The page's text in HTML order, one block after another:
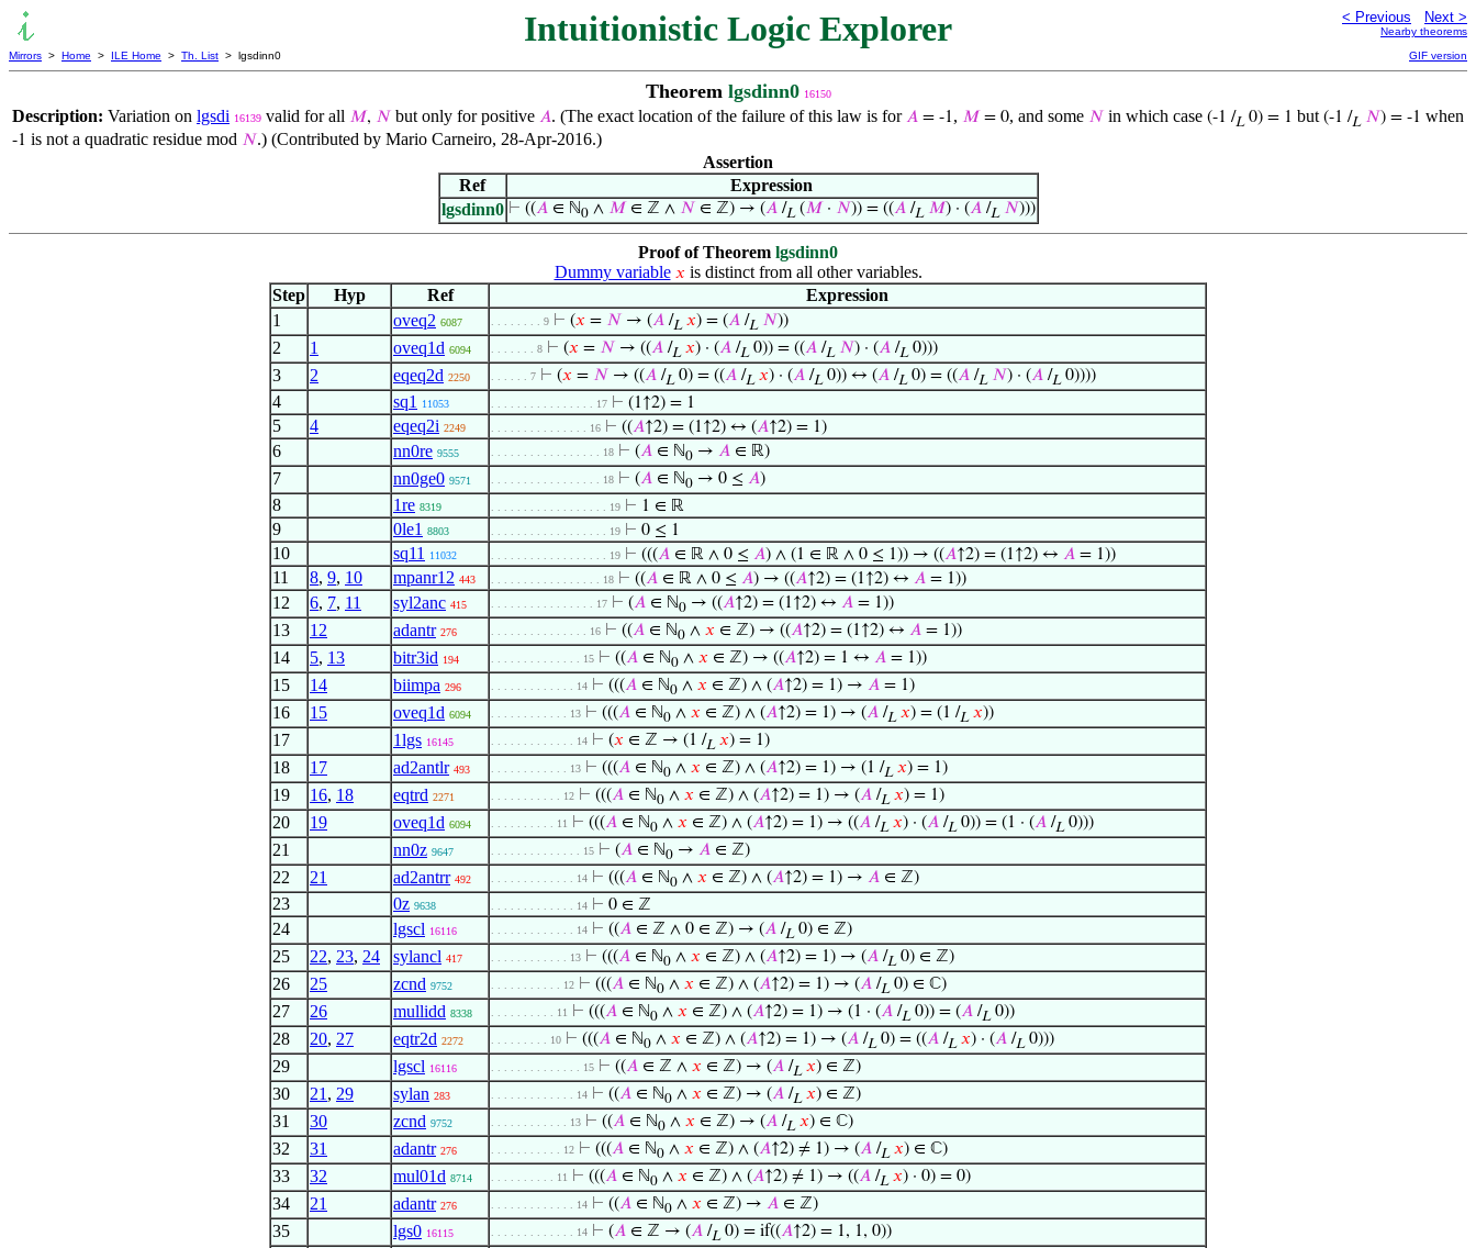
Intuitionistic Logic Explorer < Previous Next >
Nearby theorems
Mirrors > Home > ILE Home > Th. List > lgsdinn0 GIF version
Theorem lgsdinn0 16150
Description: Variation on lgsdi 16139 valid for all 𝑀, 𝑁 but only for positive 𝐴. (The exact location of the failure of this law is for𝐴 = -1, 𝑀 = 0, and some 𝑁 in which case (-1 /L 0) = 1 but (-1 /L 𝑁) = -1 when
-1 is not a quadratic residue mod 𝑁.) (Contributed by Mario Carneiro, 28-Apr-2016.)
Assertion
Ref
Expression
lgsdinn0 ⊢ ((𝐴∈ ℕ0∧ 𝑀 ∈ ℤ ∧ 𝑁 ∈ ℤ) → (𝐴/L (𝑀 · 𝑁)) = ((𝐴/L 𝑀) · (𝐴/L 𝑁)))
Proof of Theorem lgsdinn0
Dummy variable 𝑥 is distinct from all other variables.
Step
Hyp Ref
Expression
1
oveq2 6087 . . . . . . . . 9 ⊢ (𝑥 = 𝑁 → (𝐴 /L 𝑥) = (𝐴 /L 𝑁))
2 1 oveq1d 6094 . . . . . . . 8 ⊢ (𝑥 = 𝑁 → ((𝐴 /L 𝑥) · (𝐴 /L 0)) = ((𝐴 /L 𝑁) · (𝐴 /L 0)))
3 2 eqeq2d 2250 . . . . . . 7 ⊢ (𝑥 = 𝑁 → ((𝐴 /L 0) = ((𝐴 /L 𝑥) · (𝐴 /L 0)) ↔ (𝐴 /L 0) = ((𝐴 /L 𝑁) · (𝐴 /L 0))))
4 sq1 11053 . . . . . . . . . . . . . . . . 17 ⊢ (1↑2) = 1
5 4 eqeq2i 2249 . . . . . . . . . . . . . . . 16 ⊢ ((𝐴↑2) = (1↑2) ↔ (𝐴↑2) = 1)
6 nn0re 9555 . . . . . . . . . . . . . . . . . 18 ⊢ (𝐴 ∈ ℕ0 → 𝐴 ∈ ℝ)
7 nn0ge0 9571 . . . . . . . . . . . . . . . . . 18 ⊢ (𝐴 ∈ ℕ0 → 0 ≤ 𝐴)
8 1re 8319 . . . . . . . . . . . . . . . . . . 19 ⊢ 1 ∈ ℝ
9 0le1 8803 . . . . . . . . . . . . . . . . . . 19 ⊢ 0 ≤ 1
10 sq11 11032 . . . . . . . . . . . . . . . . . . 19 ⊢ (((𝐴 ∈ ℝ ∧ 0 ≤ 𝐴) ∧ (1 ∈ ℝ ∧ 0 ≤ 1)) → ((𝐴↑2) = (1↑2) ↔ 𝐴 = 1))
11 8, 9, 10 mpanr12 443 . . . . . . . . . . . . . . . . . 18 ⊢ ((𝐴 ∈ ℝ ∧ 0 ≤ 𝐴) → ((𝐴↑2) = (1↑2) ↔ 𝐴 = 1))
12 6, 7, 11 syl2anc 415 . . . . . . . . . . . . . . . . 17 ⊢ (𝐴 ∈ ℕ0 → ((𝐴↑2) = (1↑2) ↔ 𝐴 = 1))
13 12 adantr 276 . . . . . . . . . . . . . . . 16 ⊢ ((𝐴 ∈ ℕ0 ∧ 𝑥 ∈ ℤ) → ((𝐴↑2) = (1↑2) ↔ 𝐴 = 1))
14 5, 13 bitr3id 194 . . . . . . . . . . . . . . 15 ⊢ ((𝐴 ∈ ℕ0 ∧ 𝑥 ∈ ℤ) → ((𝐴↑2) = 1 ↔ 𝐴 = 1))
15 14 biimpa 296 . . . . . . . . . . . . . 14 ⊢ (((𝐴 ∈ ℕ0 ∧ 𝑥 ∈ ℤ) ∧ (𝐴↑2) = 1) → 𝐴 = 1)
16 15 oveq1d 6094 . . . . . . . . . . . . 13 ⊢ (((𝐴 ∈ ℕ0 ∧ 𝑥 ∈ ℤ) ∧ (𝐴↑2) = 1) → (𝐴 /L 𝑥) = (1 /L 𝑥))
17 1lgs 16145 . . . . . . . . . . . . . 14 ⊢ (𝑥 ∈ ℤ → (1 /L 𝑥) = 1)
18 17 ad2antlr 493 . . . . . . . . . . . . 13 ⊢ (((𝐴 ∈ ℕ0 ∧ 𝑥 ∈ ℤ) ∧ (𝐴↑2) = 1) → (1 /L 𝑥) = 1)
19 16, 18 eqtrd 2271 . . . . . . . . . . . 12 ⊢ (((𝐴 ∈ ℕ0 ∧ 𝑥 ∈ ℤ) ∧ (𝐴↑2) = 1) → (𝐴 /L 𝑥) = 1)
20 19 oveq1d 6094 . . . . . . . . . . 11 ⊢ (((𝐴 ∈ ℕ0 ∧ 𝑥 ∈ ℤ) ∧ (𝐴↑2) = 1) → ((𝐴 /L 𝑥) · (𝐴 /L 0)) = (1 · (𝐴 /L 0)))
21 nn0z 9647 . . . . . . . . . . . . . . 15 ⊢ (𝐴 ∈ ℕ0 → 𝐴 ∈ ℤ)
22 21 ad2antrr 492 . . . . . . . . . . . . . 14 ⊢ (((𝐴 ∈ ℕ0 ∧ 𝑥 ∈ ℤ) ∧ (𝐴↑2) = 1) → 𝐴 ∈ ℤ)
23 0z 9638 . . . . . . . . . . . . . 14 ⊢ 0 ∈ ℤ
24 lgscl 16116 . . . . . . . . . . . . . 14 ⊢ ((𝐴 ∈ ℤ ∧ 0 ∈ ℤ) → (𝐴 /L 0) ∈ ℤ)
25 22, 23, 24 sylancl 417 . . . . . . . . . . . . 13 ⊢ (((𝐴 ∈ ℕ0 ∧ 𝑥 ∈ ℤ) ∧ (𝐴↑2) = 1) → (𝐴 /L 0) ∈ ℤ)
26 25 zcnd 9752 . . . . . . . . . . . 12 ⊢ (((𝐴 ∈ ℕ0 ∧ 𝑥 ∈ ℤ) ∧ (𝐴↑2) = 1) → (𝐴 /L 0) ∈ ℂ)
27 26 mullidd 8338 . . . . . . . . . . 11 ⊢ (((𝐴 ∈ ℕ0 ∧ 𝑥 ∈ ℤ) ∧ (𝐴↑2) = 1) → (1 · (𝐴 /L 0)) = (𝐴 /L 0))
28 20, 27 eqtr2d 2272 . . . . . . . . . 10 ⊢ (((𝐴 ∈ ℕ0 ∧ 𝑥 ∈ ℤ) ∧ (𝐴↑2) = 1) → (𝐴 /L 0) = ((𝐴 /L 𝑥) · (𝐴 /L 0)))
29 lgscl 16116 . . . . . . . . . . . . . . 15 ⊢ ((𝐴 ∈ ℤ ∧ 𝑥 ∈ ℤ) → (𝐴 /L 𝑥) ∈ ℤ)
30 21 , 29 sylan 283 . . . . . . . . . . . . . 14 ⊢ ((𝐴 ∈ ℕ0 ∧ 𝑥 ∈ ℤ) → (𝐴 /L 𝑥) ∈ ℤ)
31 30 zcnd 9752 . . . . . . . . . . . . 13 ⊢ ((𝐴 ∈ ℕ0 ∧ 𝑥 ∈ ℤ) → (𝐴 /L 𝑥) ∈ ℂ)
32 31 adantr 276 . . . . . . . . . . . 12 ⊢ (((𝐴 ∈ ℕ0 ∧ 𝑥 ∈ ℤ) ∧ (𝐴↑2) ≠ 1) → (𝐴 /L 𝑥) ∈ ℂ)
33 32 mul01d 8714 . . . . . . . . . . 11 ⊢ (((𝐴 ∈ ℕ0 ∧ 𝑥 ∈ ℤ) ∧ (𝐴↑2) ≠ 1) → ((𝐴 /L 𝑥) · 0) = 0)
34 21 adantr 276 . . . . . . . . . . . . . 14 ⊢ ((𝐴 ∈ ℕ0 ∧ 𝑥 ∈ ℤ) → 𝐴 ∈ ℤ)
35 lgs0 16115 . . . . . . . . . . . . . 14 ⊢ (𝐴 ∈ ℤ → (𝐴 /L 0) = if((𝐴↑2) = 1, 1, 0))